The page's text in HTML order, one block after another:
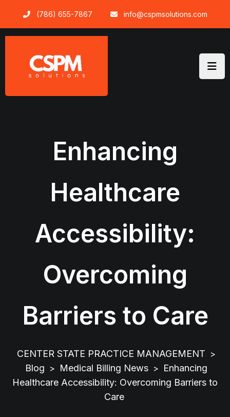
content
(786) 655-7867 info@cspmsolutions.com
Enhancing
Healthcare
Accessibility:
Overcoming
Barriers to Care
CENTER STATE PRACTICE MANAGEMENT >
Blog > Medical Billing News > Enhancing
Healthcare Accessibility: Overcoming Barriers to
Care